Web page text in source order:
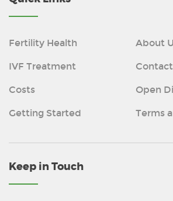
Fertility Health
IVF Treatment
Costs
Getting Started
About
Open
Terms
Keep in Touch